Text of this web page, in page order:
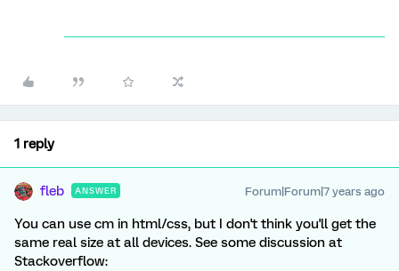
1 reply
fleb ANSWER Forum|Forum|7 years ago
You can use cm in html/css, but I don't think you'll get the
same real size at all devices. See some discussion at
Stackoverflow: